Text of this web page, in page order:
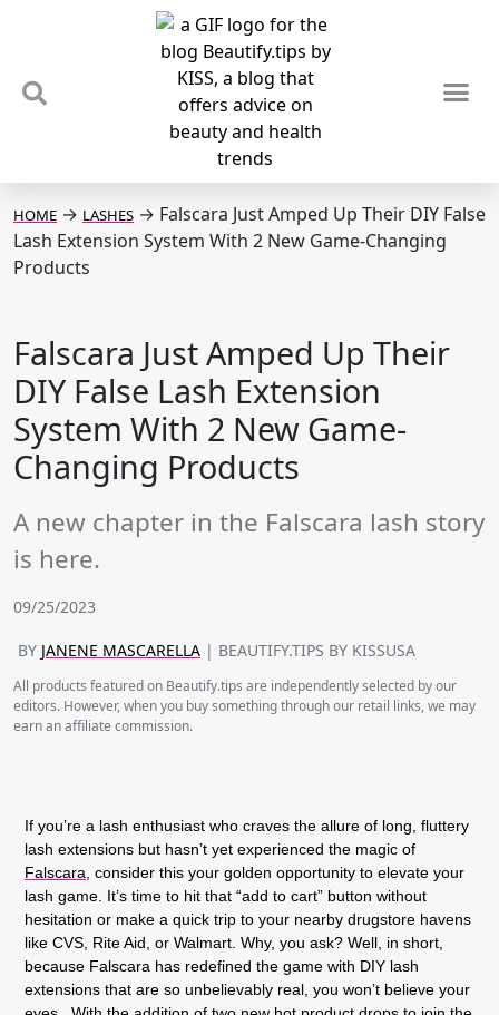
HOME → LASHES → Falscara Just Amped Up Their DIY False
Lash Extension System With 2 New Game-Changing
Products
Falscara Just Amped Up Their
DIY False Lash Extension
System With 2 New Game-
Changing Products
A new chapter in the Falscara lash story
is here.
09/25/2023
BY JANENE MASCARELLA | BEAUTIFY.TIPS BY KISSUSA
All products featured on Beautify.tips are independently selected by our
editors. However, when you buy something through our retail links, we may
earn an affiliate commission.
If you’re a lash enthusiast who craves the allure of long, fluttery
lash extensions but hasn’t yet experienced the magic of
Falscara, consider this your golden opportunity to elevate your
lash game. It’s time to hit that “add to cart” button without
hesitation or make a quick trip to your nearby drugstore havens
like CVS, Rite Aid, or Walmart. Why, you ask? Well, in short,
because Falscara has redefined the game with DIY lash
extensions that are so unbelievably real, you won’t believe your